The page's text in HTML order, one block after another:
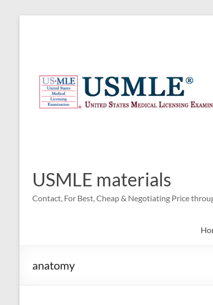
USMLE materials
Contact, For Best, Cheap & Negotiating Price
anatomy